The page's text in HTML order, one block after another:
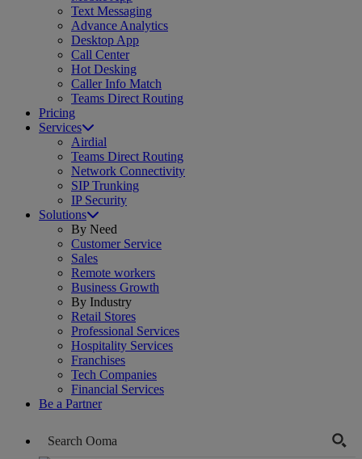
Text Messaging
Advance Analytics
Desktop App
Call Center
Hot Desking
Caller Info Match
Teams Direct Routing
Pricing
Services
Airdial
Teams Direct Routing
Network Connectivity
SIP Trunking
IP Security
Solutions
By Need
Customer Service
Sales
Remote workers
Business Growth
By Industry
Retail Stores
Professional Services
Hospitality Services
Franchises
Tech Companies
Financial Services
Be a Partner